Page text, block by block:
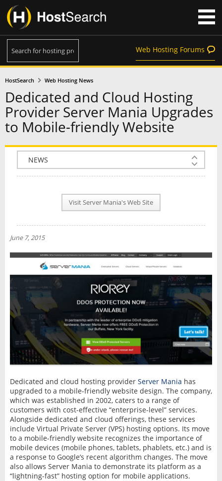
Web Hosting Forums
HostSearch Web Hosting News
Dedicated and Cloud Hosting
Provider Server Mania Upgrades
to Mobile-friendly Website
COMPANY INFO
PLAN INFO
NEWS
INTERVIEW
Visit Server Mania's Web Site
June 7, 2015
Dedicated and cloud hosting provider Server Mania has
upgraded to a mobile-friendly website design. The company,
which was established in 2002, caters to a range of
customers with cost-effective “enterprise-level” services.
Alongside dedicated and cloud offerings, these services
include Virtual Private Server (VPS) hosting options. Its move
to a mobile-friendly website recognizes the importance of
mobile devices (mobile phones, tablets, phablets, etc.) and is
a response to Google’s recent algorithm changes. The move
also allows Server Mania to demonstrate its platform as a
“lightning-fast” hosting option for mobile applications.